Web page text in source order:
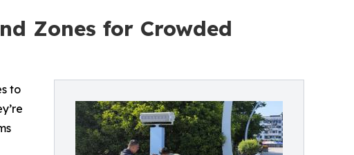
Zones for Crowded
to